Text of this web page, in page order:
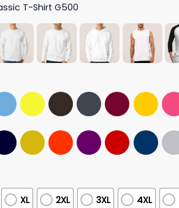
T-Shirt G500
XL 2XL 3XL 4XL